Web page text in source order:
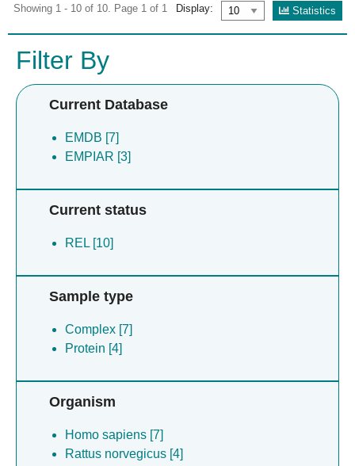
Showing 1 - 10 of 10. Page 1 of 1 Display: Statistics
Filter By
Current Database
EMDB [7]
EMPIAR [3]
Current status
REL [10]
Sample type
Complex [7]
Protein [4]
Organism
Homo sapiens [7]
Rattus norvegicus [4]